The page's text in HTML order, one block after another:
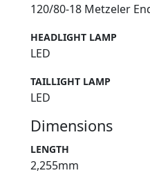
120/80-18 Metzeler
HEADLIGHT LAMP
LED
TAILLIGHT LAMP
LED
Dimensions
LENGTH
2,255mm